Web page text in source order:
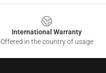
International Warranty
Offered in the country of usage